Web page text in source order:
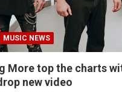
MUSIC NEWS
More top the charts
new video